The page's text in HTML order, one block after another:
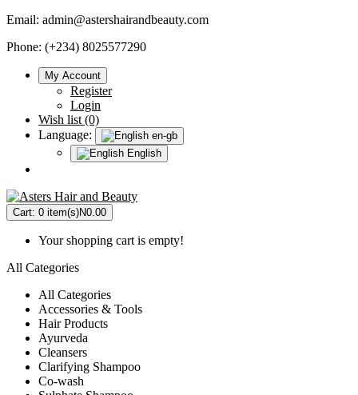
Email: admin@astershairandbeauty.com
Phone: (+234) 8025577290
My Account
Register
Login
Wish list (0)
Language:
en-gb
English
Cart: 0 item(s)N0.00
Your shopping cart is empty!
All Categories
All Categories
Accessories & Tools
Hair Products
Ayurveda
Cleansers
Clarifying Shampoo
Co-wash